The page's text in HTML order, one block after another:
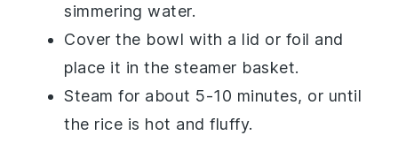
simmeringwater.
Cover the bowl with a lid or foil and
place it in the steamer basket.
Steam for about 5-10 minutes, or until
the rice is hot and fluffy.